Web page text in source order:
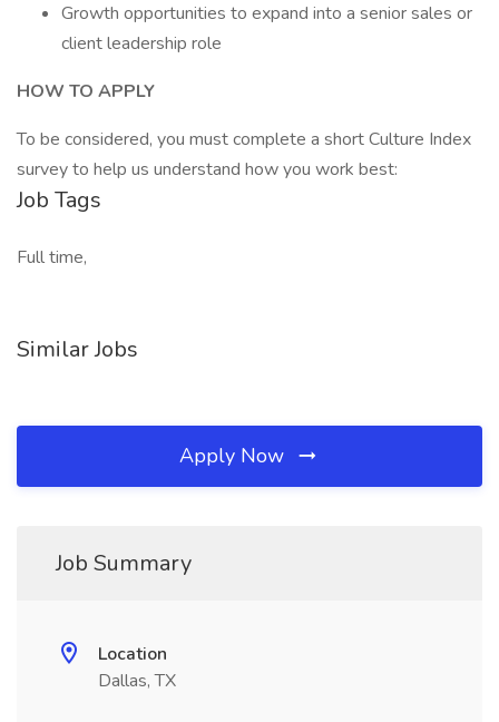
Growth opportunities to expand into a senior sales or
client leadership role
HOW TO APPLY
To be considered, you must complete a short Culture Index
survey to help us understand how you work best:
Job Tags
Full time,
Similar Jobs
Apply Now
Job Summary
Location
Dallas, TX